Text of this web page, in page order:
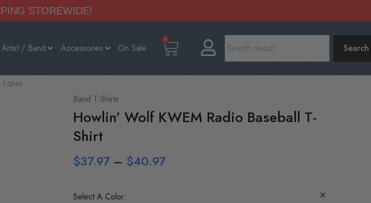
STOREWIDE!
Artist / Band Accessories On Sale
0
Search
Shirt
Band T-Shirts
Howlin’ Wolf KWEM Radio Baseball T-
Shirt
$37.97 – $40.97
Select A Color: